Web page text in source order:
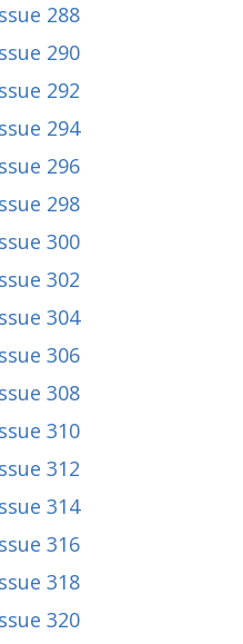
288
290
292
294
296
298
300
302
304
306
308
310
312
314
316
318
320